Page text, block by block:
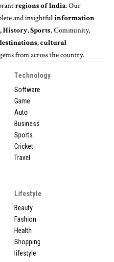
regions of India. Our
and insightfulinformation
History, Sports, Community,
cultural
from across the country.
Technology
Software
Game
Auto
Business
Sports
Cricket
Travel
Lifestyle
Beauty
Fashion
Health
Shopping
lifestyle